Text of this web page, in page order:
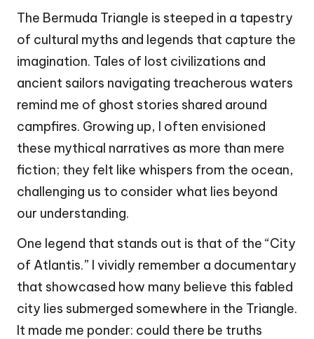
The Bermuda Triangle is steeped in a tapestry
of cultural myths and legends that capture the
imagination. Tales of lost civilizations and
ancient sailors navigating treacherous waters
remind me of ghost stories shared around
campfires. Growing up, I often envisioned
these mythical narratives as more than mere
fiction; they felt like whispers from the ocean,
challenging us to consider what lies beyond
our understanding.
One legend that stands out is that of the “City
of Atlantis.” I vividly remember a documentary
that showcased how many believe this fabled
city lies submerged somewhere in the Triangle.
It made me ponder: could there be truths